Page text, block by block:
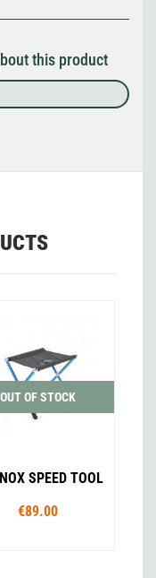
this product
OUT OF STOCK
SPEED TOOL
€89.00